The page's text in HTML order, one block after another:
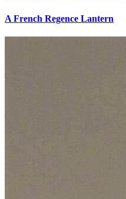
A French Regence Lantern